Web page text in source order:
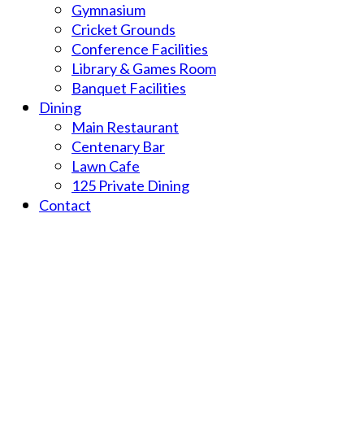
Gymnasium
Cricket Grounds
Conference Facilities
Library & Games Room
Banquet Facilities
Dining
Main Restaurant
Centenary Bar
Lawn Cafe
125 Private Dining
Contact